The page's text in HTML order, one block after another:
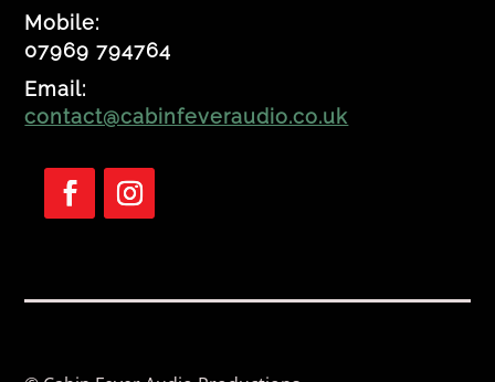
Mobile:
07969 794764
Email:
contact@cabinfeveraudio.co.uk
l
l